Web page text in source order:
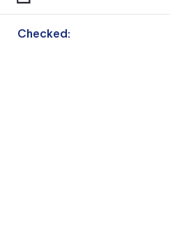
Checked: